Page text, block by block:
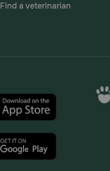
Find a veterinarian